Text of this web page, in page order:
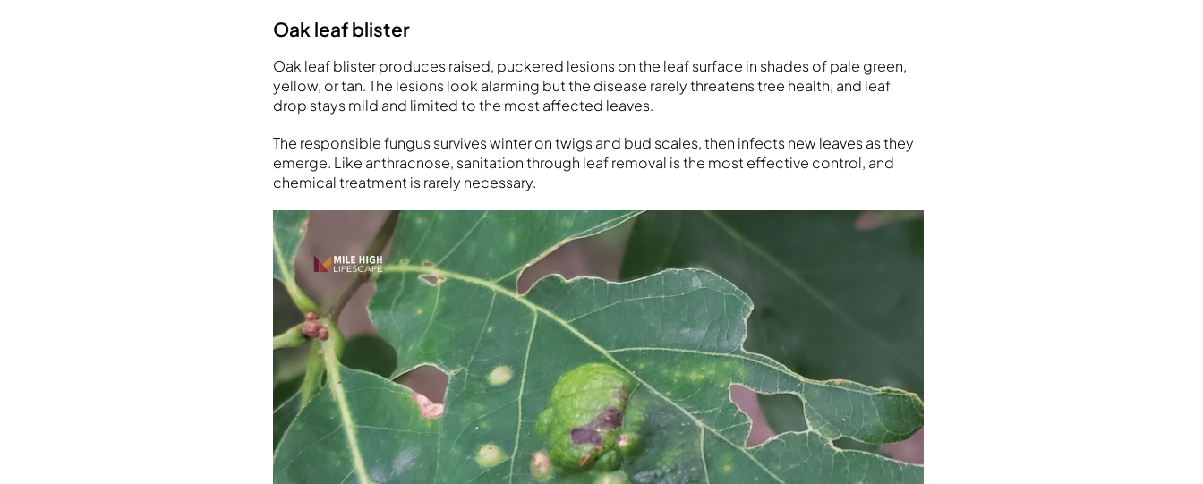
Oak leaf blister
Oak leaf blister produces raised, puckered lesions on the leaf surface in shades of pale green,
yellow, or tan. The lesions look alarming but the disease rarely threatens tree health, and leaf
drop stays mild and limited to the most affected leaves.
The responsible fungus survives winter on twigs and bud scales, then infects new leaves as they
emerge. Like anthracnose, sanitation through leaf removal is the most effective control, and
chemical treatment is rarely necessary.